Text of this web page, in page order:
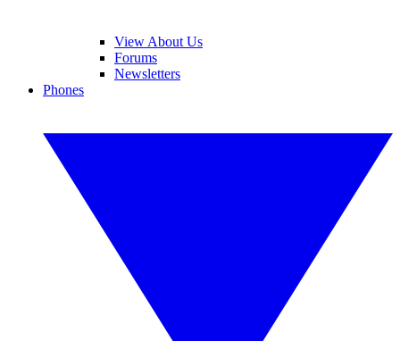
View About Us
Forums
Newsletters
Phones